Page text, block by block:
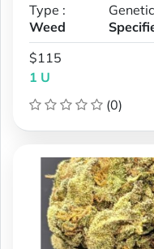
Type :
Weed
$115
1 U
(0)